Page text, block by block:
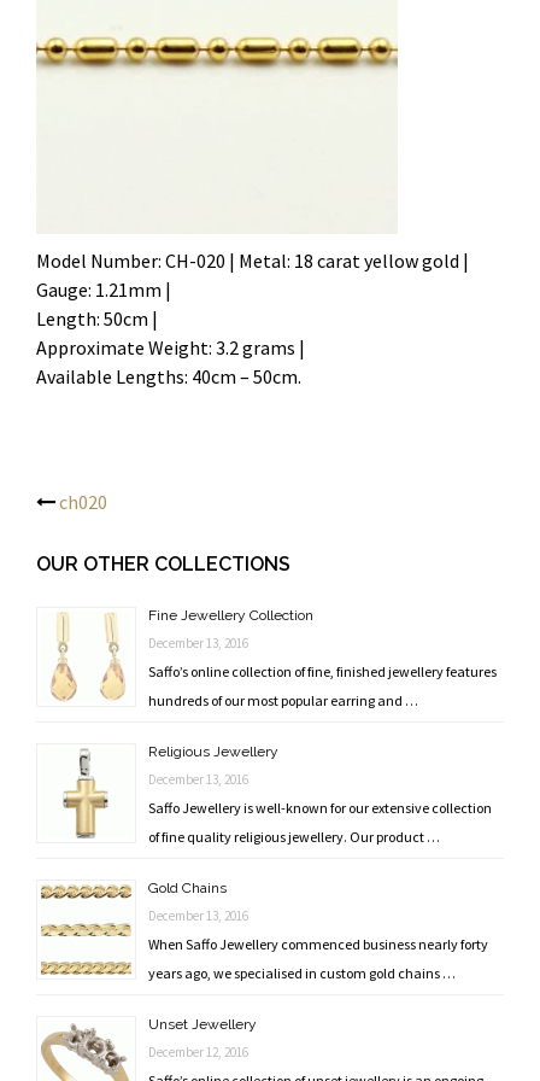
Model Number: CH-020 | Metal: 18 carat yellow gold |
Gauge: 1.21mm |
Length: 50cm |
Approximate Weight: 3.2 grams |
Available Lengths: 40cm – 50cm.
Post
navigation
ch020
OUR OTHER COLLECTIONS
Fine Jewellery Collection
December 13, 2016
Saffo’s online collection of fine, finished jewellery features
hundreds of our most popular earring and …
Religious Jewellery
December 13, 2016
Saffo Jewellery is well-known for our extensive collection
of fine quality religious jewellery. Our product …
Gold Chains
December 13, 2016
When Saffo Jewellery commenced business nearly forty
years ago, we specialised in custom gold chains …
Unset Jewellery
December 12, 2016